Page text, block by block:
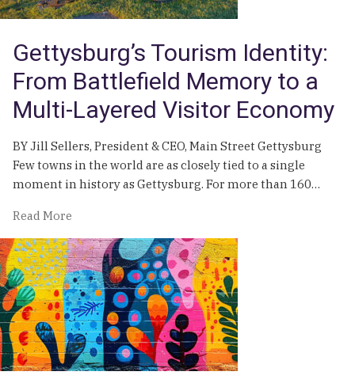
Community
Gettysburg’s Tourism Identity:
From Battlefield Memory to a
Multi-Layered Visitor Economy
BY Jill Sellers, President & CEO, Main Street Gettysburg
Few towns in the world are as closely tied to a single
moment in history as Gettysburg. For more than 160…
Read More
Tourism
Identity:
From
Battlefield
Memory
to
a